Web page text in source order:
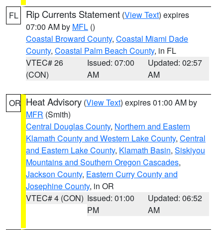
FL Rip Currents Statement (View Text) expires
07:00 AM by MFL ()
Coastal Broward County, Coastal Miami Dade
County, Coastal Palm Beach County, in FL
VTEC# 26
(CON)
Issued: 07:00
AM
Updated: 02:57
AM
OR Heat Advisory (View Text) expires 01:00 AM by
MFR (Smith)
Central Douglas County, Northern and Eastern
Klamath County and Western Lake County, Central
and Eastern Lake County, Klamath Basin, Siskiyou
Mountains and Southern Oregon Cascades,
Jackson County, Eastern Curry County and
Josephine County, in OR
VTEC# 4 (CON) Issued: 01:00
PM
Updated: 06:52
AM